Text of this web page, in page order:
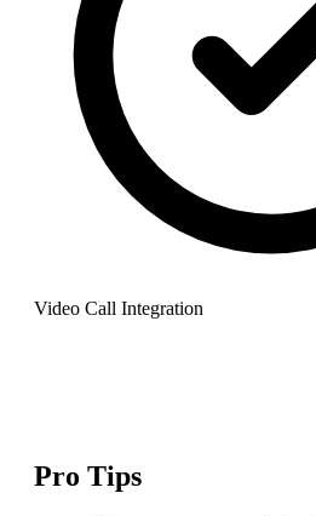
Video Call Integration
Pro Tips